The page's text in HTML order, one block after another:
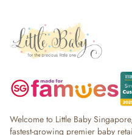
Welcome to Little Baby
fastest-growing premier baby